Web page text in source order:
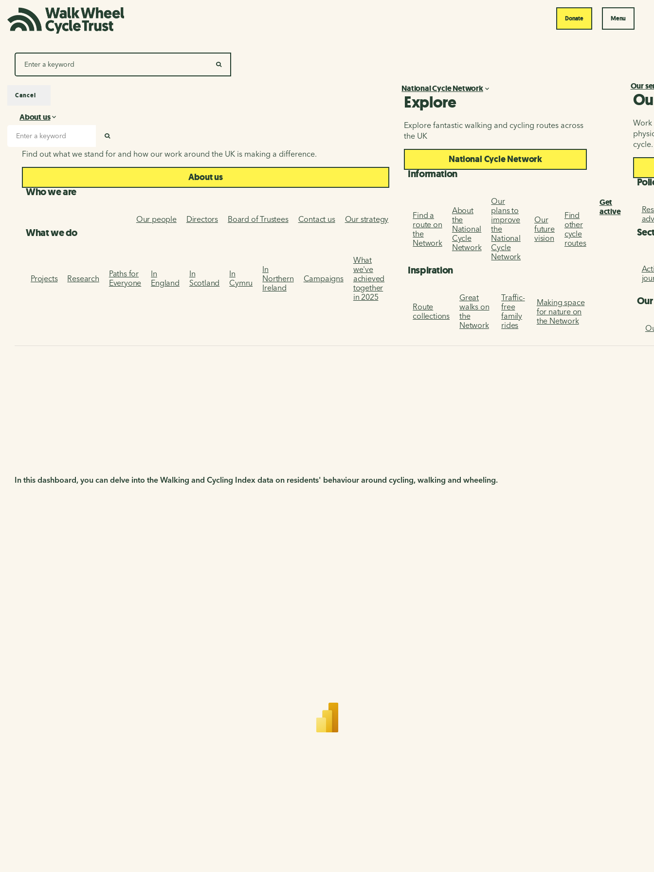
Donate Menu
SEARCH
Search
About us
About us
Find out what we stand for and how our work around the UK is making a difference.
About us
Who we are
Our people Directors Board of Trustees Contact us Our strategy
What we do
Projects Research
Paths for
Everyone
In
England
In
Scotland
In
Cymru
In
Northern
Ireland
Campaigns
What
we've
achieved
together
in 2025
National Cycle Network
Explore
Explore fantastic walking and cycling routes across
the UK
National Cycle Network
Information
Find a
route on
the
Network
About
the
National
Cycle
Network
Our
plans to
improve
the
National
Cycle
Network
Our
future
vision
Find
other
cycle
routes
Inspiration
Route
collections
Great
walks on
the
Network
Traffic-
free
family
rides
Making space
for nature on
the Network
Get
active
Our
Work
cycle.
Cancel
In this dashboard, you can delve into the Walking and Cycling Index data on residents' behaviour around cycling, walking and wheeling.